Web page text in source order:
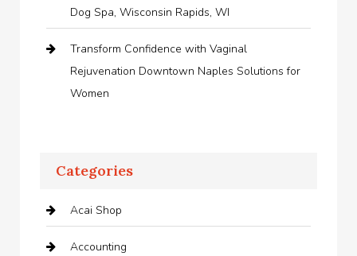
Dog Spa, Wisconsin Rapids, WI
Transform Confidence with Vaginal
Rejuvenation Downtown Naples Solutions for
Women
Categories
Acai Shop
Accounting